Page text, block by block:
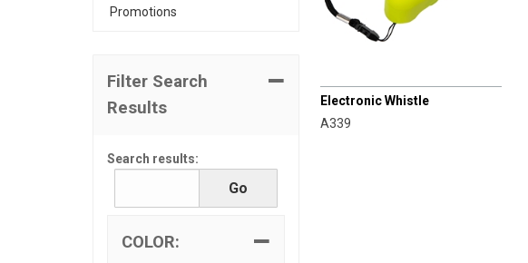
Promotions
Filter Search
Results
Search results:
COLOR:
Electronic Whistle
A339